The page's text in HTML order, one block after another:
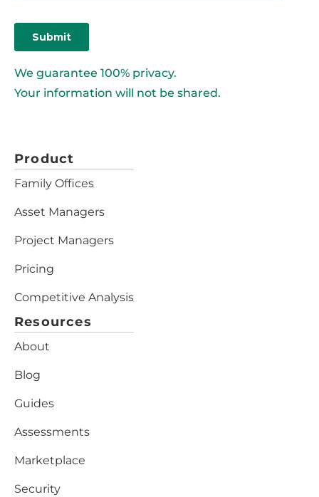
We guarantee 100% privacy.
Your information will not be shared.
Product
Family Offices
Asset Managers
Project Managers
Pricing
Competitive Analysis
Resources
About
Blog
Guides
Assessments
Marketplace
Security